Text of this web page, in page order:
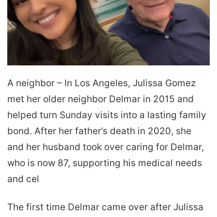
A neighbor – In Los Angeles, Julissa Gomez
met her older neighbor Delmar in 2015 and
helped turn Sunday visits into a lasting family
bond. After her father’s death in 2020, she
and her husband took over caring for Delmar,
who is now 87, supporting his medical needs
and cel
The first time Delmar came over after Julissa